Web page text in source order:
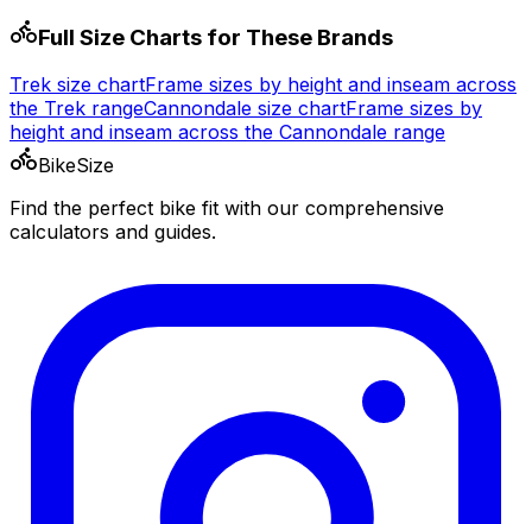
Full Size Charts for These Brands
Trek size chartFrame sizes by height and inseam across
the Trek rangeCannondale size chartFrame sizes by
height and inseam across the Cannondale range
BikeSize
Find the perfect bike fit with our comprehensive
calculators and guides.